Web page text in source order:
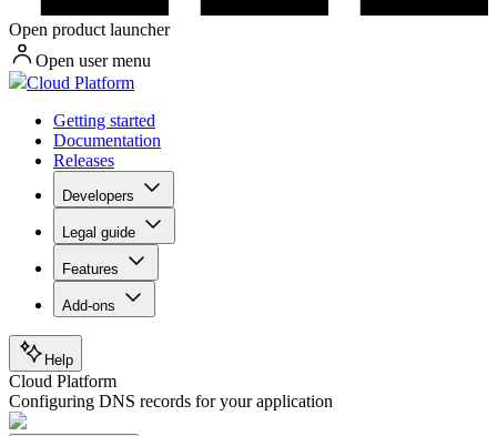
Open product launcher
Open user menu
Cloud Platform
Getting started
Documentation
Releases
Developers
Legal guide
Features
Add-ons
Help
Cloud Platform
Configuring DNS records for your application